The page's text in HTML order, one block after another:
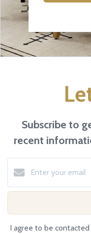
Subscribe to
recent
I agree to be